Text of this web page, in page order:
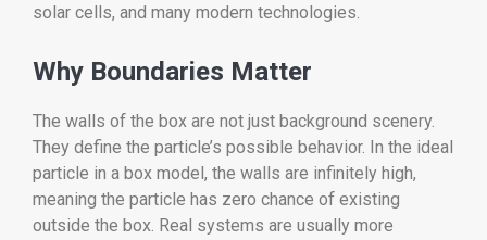
solar cells, and many modern technologies.
Why Boundaries Matter
The walls of the box are not just background scenery.
They define the particle’s possible behavior. In the ideal
particle in a box model, the walls are infinitely high,
meaning the particle has zero chance of existing
outside the box. Real systems are usually more